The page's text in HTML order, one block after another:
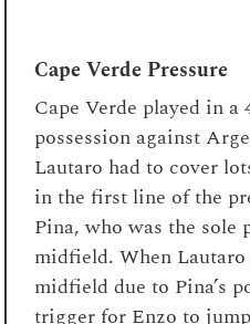
Cape Verde Pressure
Cape Verde played in a
possession against
Lautaro had to cover
in the first line of the
Pina, who was the sole
midfield. When
midfield due to Pina’s
trigger for Enzo to